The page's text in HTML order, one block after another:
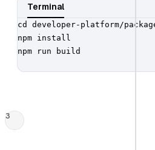
Terminal
cd developer-platform/
npm install
npm run build
3